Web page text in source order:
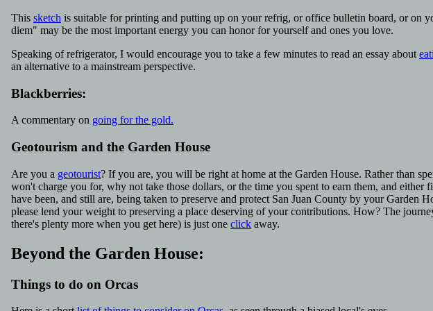
This sketch is suitable for printing and putting up on your refrig, or office bulletin board, or on
diem" may be the most important energy you can honor for yourself and ones you love.
Speaking of refrigerator, I would encourage you to take a few minutes to read an essay about
an alternative to a mainstream perspective.
Blackberries:
A commentary on going for the gold.
Geotourism and the Garden House
Are you a geotourist? If you are, you will be right at home at the Garden House. Rather than
won't charge you for, why not take those dollars, or the time you spent to earn them, and either
have been, and still are, being taken to preserve and protect San Juan County by your Garden
please lend your weight to preserving a place deserving of your contributions. How? The
there's plenty more when you get here) is just one click away.
Beyond the Garden House:
Things to do on Orcas